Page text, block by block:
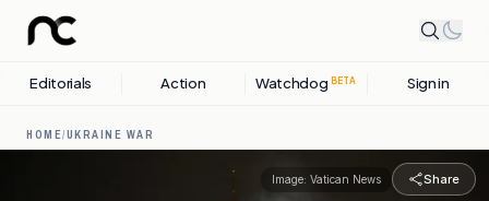
Editorials Action Watchdog BETA Sign in
HOME/UKRAINE WAR
Image: Vatican News Share